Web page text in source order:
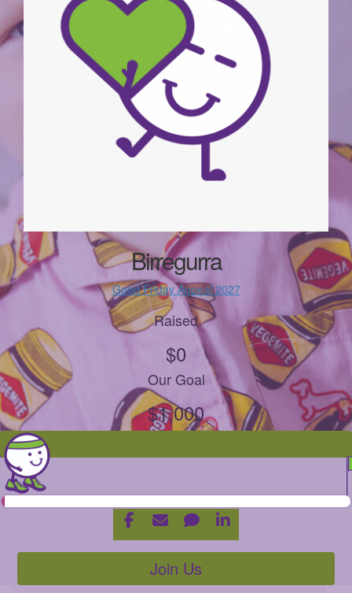
Birregurra
Good Friday Appeal 2027
Raised
$0
Our Goal
$1,000
Join Us